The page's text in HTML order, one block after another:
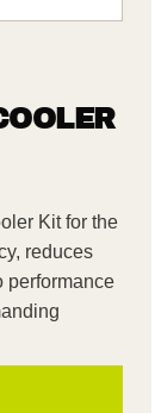
Kit for the
reduces
performance